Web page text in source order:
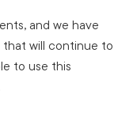
and we have
will continue to
to use this